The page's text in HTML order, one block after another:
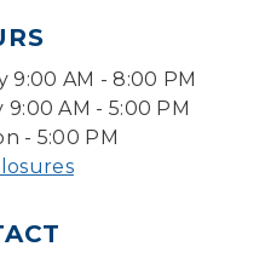
9:00 AM - 8:00 PM
AM - 5:00 PM
- 5:00 PM